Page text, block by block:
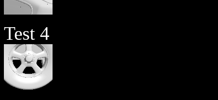
Test 4